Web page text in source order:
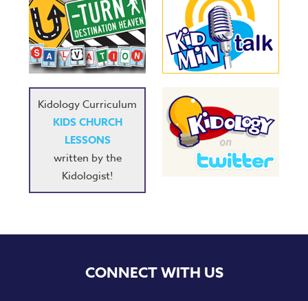
Kidology Curriculum
KIDS CHURCH
LESSONS
written by the
Kidologist!
CONNECT WITH US